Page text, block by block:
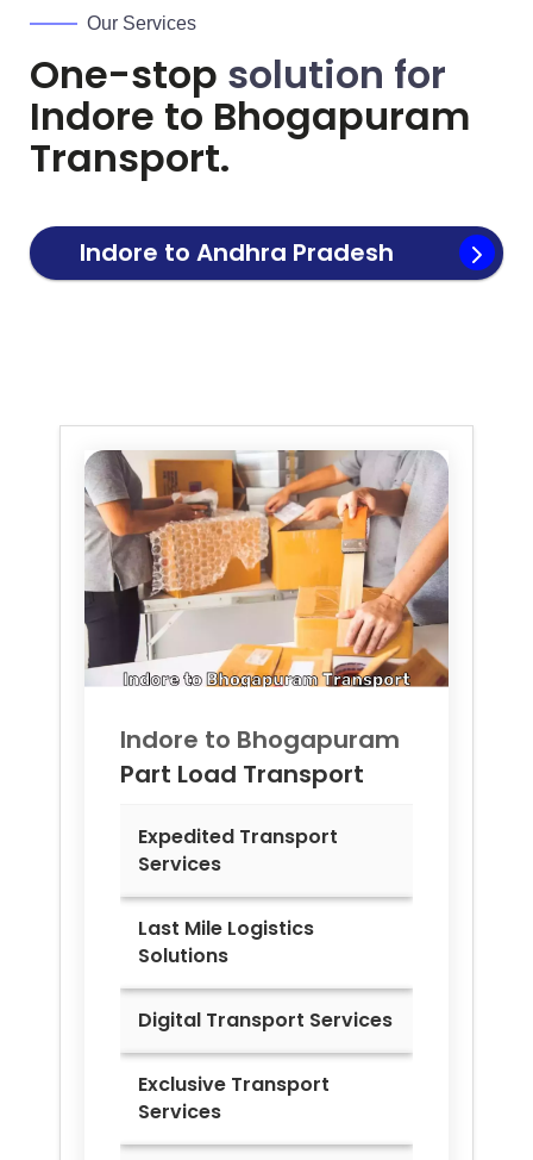
Our Services
One-stop solution for
Indore to Bhogapuram
Transport.
Indore to Andhra Pradesh
Indore to Bhogapuram
Part Load Transport
Expedited Transport
Services
Last Mile Logistics
Solutions
Digital Transport Services
Exclusive Transport
Services